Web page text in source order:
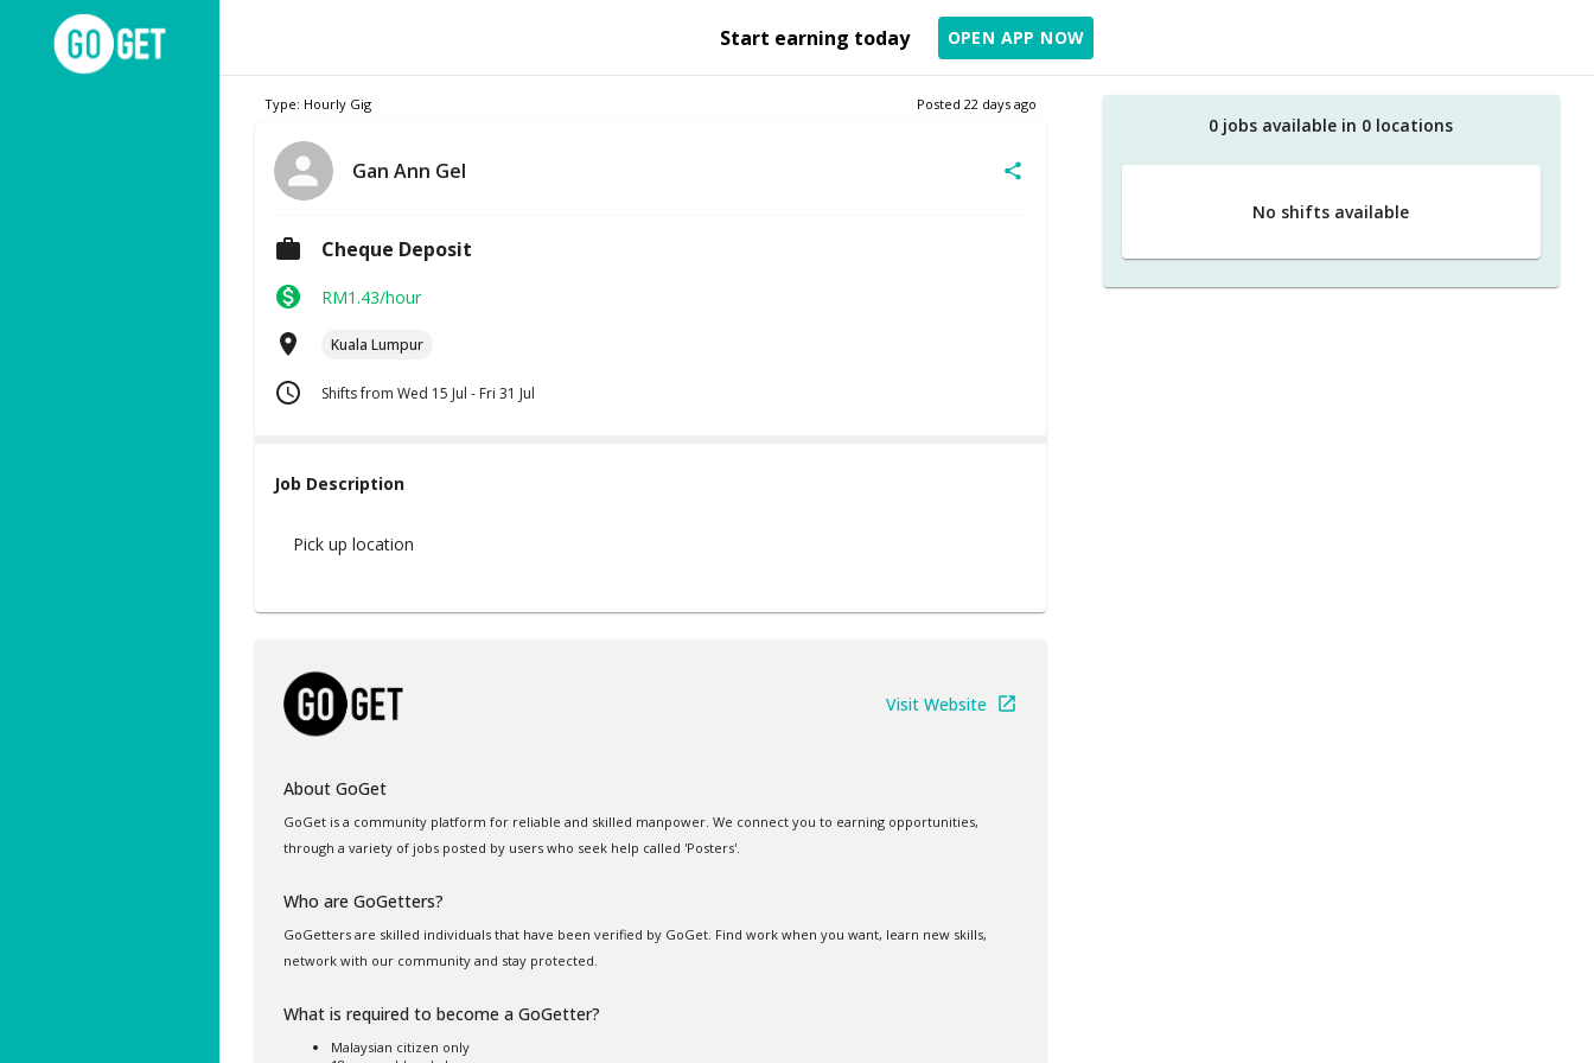
Start earning today OPEN APP NOW
Type: Hourly Gig Posted 22 days ago
Gan Ann Gel
Cheque Deposit
RM1.43/hour
Kuala Lumpur
Shifts from Wed 15 Jul - Fri 31 Jul
Job Description
Pick up location
Visit Website
About GoGet
GoGet is a community platform for reliable and skilled manpower. We connect you to earning opportunities,
through a variety of jobs posted by users who seek help called 'Posters'.
Who are GoGetters?
GoGetters are skilled individuals that have been verified by GoGet. Find work when you want, learn new skills,
network with our community and stay protected.
What is required to become a GoGetter?
Malaysian citizen only
0 jobs available in 0 locations
No shifts available